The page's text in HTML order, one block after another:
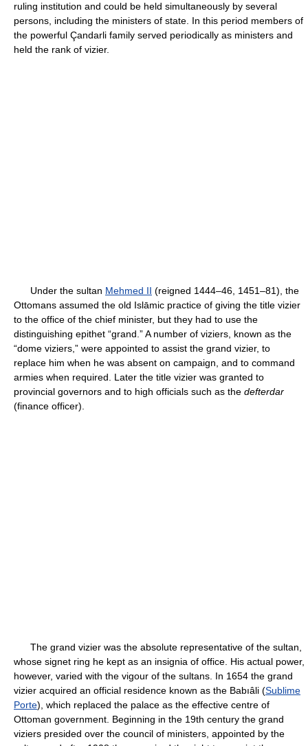
ruling institution and could be held simultaneously by several
persons, including the ministers of state. In this period members of
the powerful Çandarli family served periodically as ministers and
held the rank of vizier.
Under the sultan Mehmed II (reigned 1444–46, 1451–81), the
Ottomans assumed the old Islāmic practice of giving the title vizier
to the office of the chief minister, but they had to use the
distinguishing epithet “grand.” A number of viziers, known as the
“dome viziers,” were appointed to assist the grand vizier, to
replace him when he was absent on campaign, and to command
armies when required. Later the title vizier was granted to
provincial governors and to high officials such as the defterdar
(finance officer).
The grand vizier was the absolute representative of the sultan,
whose signet ring he kept as an insignia of office. His actual power,
however, varied with the vigour of the sultans. In 1654 the grand
vizier acquired an official residence known as the Babıâli (Sublime
Porte), which replaced the palace as the effective centre of
Ottoman government. Beginning in the 19th century the grand
viziers presided over the council of ministers, appointed by the